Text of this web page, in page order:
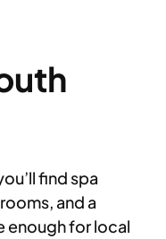
find spa
and a
enough for local